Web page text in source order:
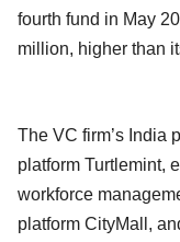
fourth fund in May
million, higher than
The VC firm’s India
platform Turtlemint,
workforce
platform CityMall,